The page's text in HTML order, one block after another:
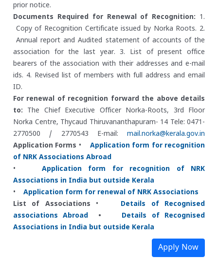
prior notice.
Documents Required for Renewal of Recognition: 1.
Copy of Recognition Certificate issued by Norka Roots. 2.
Annual report and Audited statement of accounts of the
association for the last year. 3. List of present office
bearers of the association with their addresses and e-mail
ids. 4. Revised list of members with full address and email
ID.
For renewal of recognition forward the above details
to:
The Chief Executive OfficerNorka-Roots, 3rd Floor
Norka Centre, Thycaud Thiruvananthapuram- 14 Tele: 0471-
2770500 / 2770543 E-mail: mail.norka@kerala.gov.in
Application Forms • Application form for recognition
of NRK Associations Abroad
• Application form for recognition of NRK
Associations in India but outside Kerala
• Application form for renewal of NRK Associations
List of Associations
• Details of Recognised
associations Abroad
• Details of Recognised
Associations in India but outside Kerala
Apply Now